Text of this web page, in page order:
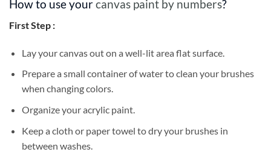
How to use yourcanvas paint by numbers?
First Step :
Lay your canvas out on a well-lit area flat surface.
Prepare a small container of water to clean your brushes
when changing colors.
Organize your acrylic paint.
Keep a cloth or paper towel to dry your brushes in
between washes.